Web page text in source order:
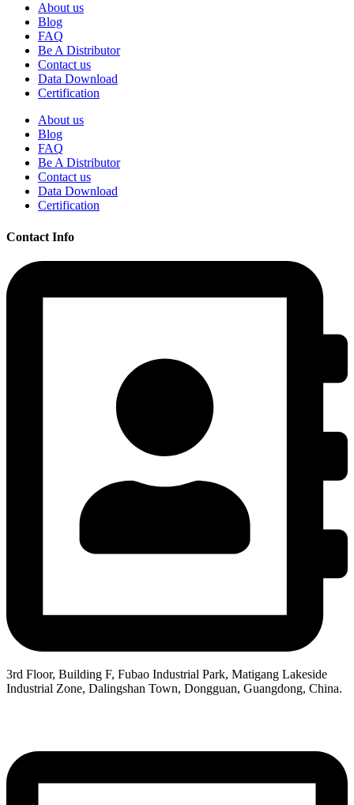
About us
Blog
FAQ
Be A Distributor
Contact us
Data Download
Certification
About us
Blog
FAQ
Be A Distributor
Contact us
Data Download
Certification
Contact Info
3rd Floor, Building F, Fubao Industrial Park, Matigang Lakeside
Industrial Zone, Dalingshan Town, Dongguan, Guangdong, China.